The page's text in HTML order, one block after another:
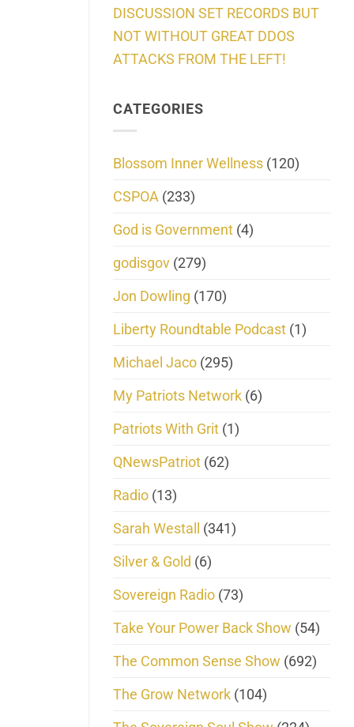
DISCUSSION SET RECORDS BUT
NOT WITHOUT GREAT DDOS
ATTACKS FROM THE LEFT!
CATEGORIES
Blossom Inner Wellness (120)
CSPOA (233)
God is Government (4)
godisgov (279)
Jon Dowling (170)
Liberty Roundtable Podcast (1)
Michael Jaco (295)
My Patriots Network (6)
Patriots With Grit (1)
QNewsPatriot (62)
Radio (13)
Sarah Westall (341)
Silver & Gold (6)
Sovereign Radio (73)
Take Your Power Back Show (54)
The Common Sense Show (692)
The Grow Network (104)